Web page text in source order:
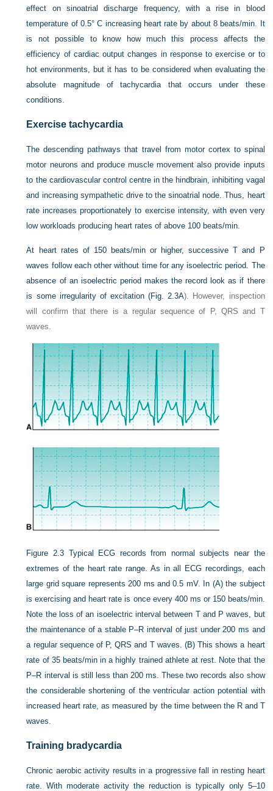
effect on sinoatrial discharge frequency, with a rise in blood
temperature of 0.5° C increasing heart rate by about 8 beats/min. It
is not possible to know how much this process affects the
efficiency of cardiac output changes in response to exercise or to
hot environments, but it has to be considered when evaluating the
absolute magnitude of tachycardia that occurs under these
conditions.
Exercise tachycardia
The descending pathways that travel from motor cortex to spinal
motor neurons and produce muscle movement also provide inputs
to the cardiovascular control centre in the hindbrain, inhibiting vagal
and increasing sympathetic drive to the sinoatrial node. Thus, heart
rate increases proportionately to exercise intensity, with even very
low workloads producing heart rates of above 100 beats/min.
At heart rates of 150 beats/min or higher, successive T and P
waves follow each other without time for any isoelectric period. The
absence of an isoelectric period makes the record look as if there
is some irregularity of excitation (Fig. 2.3A). However, inspection
will confirm that there is a regular sequence of P, QRS and T
waves.
Figure 2.3 Typical ECG records from normal subjects near the
extremes of the heart rate range. As in all ECG recordings, each
large grid square represents 200 ms and 0.5 mV. In (A) the subject
is exercising and heart rate is once every 400 ms or 150 beats/min.
Note the loss of an isoelectric interval between T and P waves, but
the maintenance of a stable P–R interval of just under 200 ms and
a regular sequence of P, QRS and T waves. (B) This shows a heart
rate of 35 beats/min in a highly trained athlete at rest. Note that the
P–R interval is still less than 200 ms. These two records also show
the considerable shortening of the ventricular action potential with
increased heart rate, as measured by the time between the R and T
waves.
Training bradycardia
Chronic aerobic activity results in a progressive fall in resting heart
rate. With moderate activity the reduction is typically only 5–10